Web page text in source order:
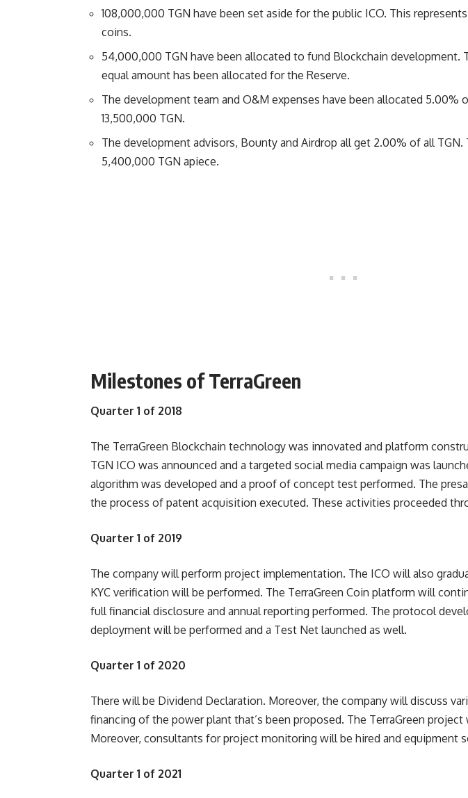
108,000,000 TGN have been set aside for the public ICO. This
coins.
54,000,000 TGN have been allocated to fund Blockchain development.
equal amount has been allocated for the Reserve.
The development team and O&M expenses have been allocated 5.00%
13,500,000 TGN.
The development advisors, Bounty and Airdrop all get 2.00% of all
5,400,000 TGN apiece.
Milestones of TerraGreen
Quarter 1 of 2018
The TerraGreen Blockchain technology was innovated and platform
TGN ICO was announced and a targeted social media campaign was
algorithm was developed and a proof of concept test performed. The
the process of patent acquisition executed. These activities proceeded
Quarter 1 of 2019
The company will perform project implementation. The ICO will also
KYC verification will be performed. The TerraGreen Coin platform will
full financial disclosure and annual reporting performed. The protocol
deployment will be performed and a Test Net launched as well.
Quarter 1 of 2020
There will be Dividend Declaration. Moreover, the company will discuss
financing of the power plant that’s been proposed. The TerraGreen
Moreover, consultants for project monitoring will be hired and equipment
Quarter 1 of 2021